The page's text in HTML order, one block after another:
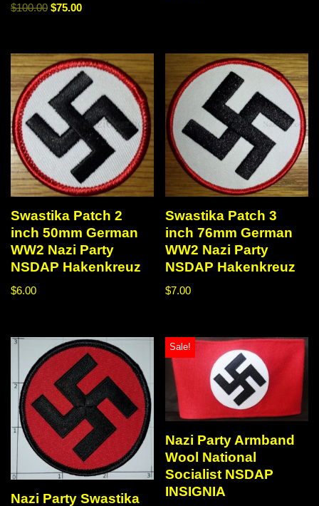
$100.00 $75.00
Swastika Patch 2
inch 50mm German
WW2 Nazi Party
NSDAP Hakenkreuz
$6.00
Swastika Patch 3
inch 76mm German
WW2 Nazi Party
NSDAP Hakenkreuz
$7.00
Nazi Party Swastika
Sale!
Nazi Party Armband
Wool National
Socialist NSDAP
INSIGNIA